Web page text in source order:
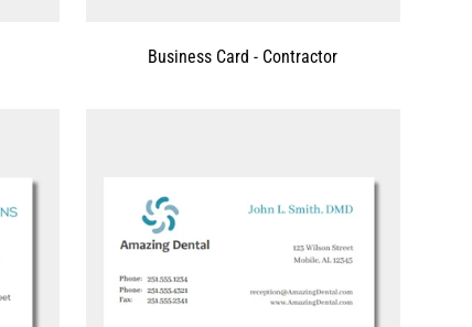
Business Card - Contractor